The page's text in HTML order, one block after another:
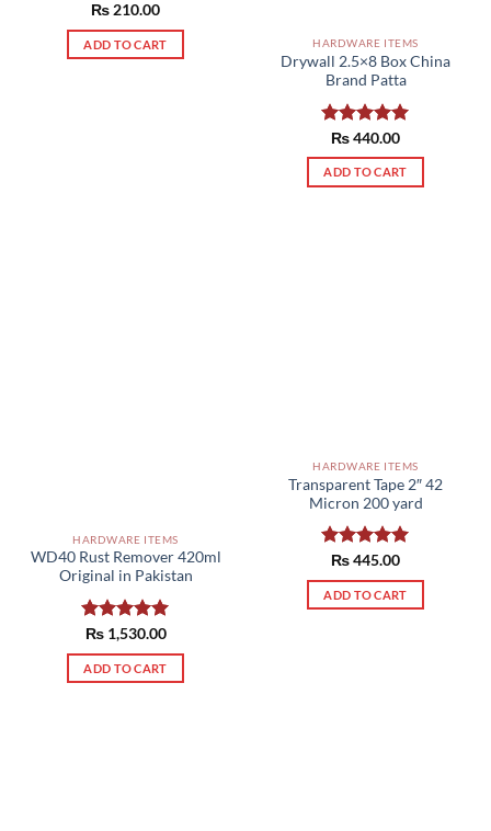
Rated5.00
out of 5
₨ 210.00
ADD TO CART HARDWARE ITEMS
Drywall 2.5×8 Box China
Brand Patta
Rated5.00
out of 5
₨440.00
ADD TO CART
HARDWARE ITEMS
WD40 Rust Remover 420ml
Original in Pakistan
Rated5.00
out of 5
₨1,530.00
ADD TO CART
HARDWARE ITEMS
Transparent Tape 2″ 42
Micron 200 yard
Rated5.00
out of 5
₨445.00
ADD TO CART